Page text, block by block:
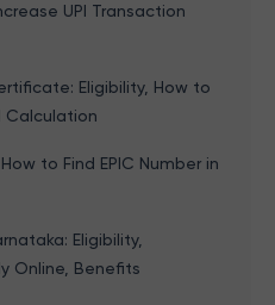
UPI Transaction
Eligibility, How to
Calculation
to Find EPIC Number in
Eligibility,
Online, Benefits